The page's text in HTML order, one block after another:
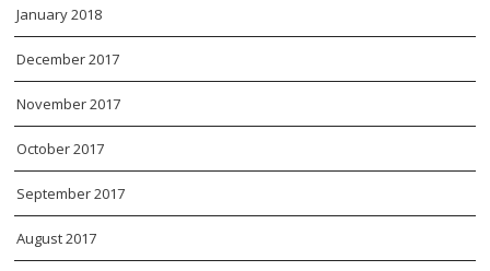
January 2018
December 2017
November 2017
October 2017
September 2017
August 2017